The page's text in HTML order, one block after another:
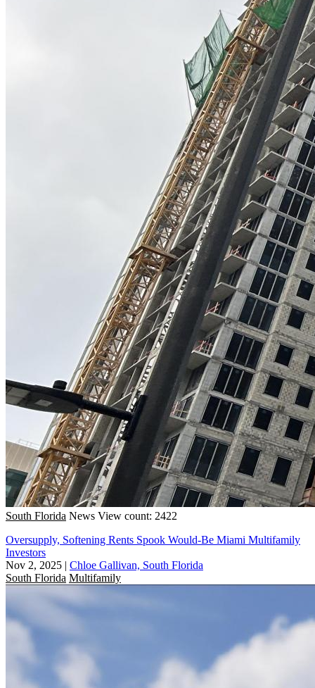
South Florida News View count: 2422
Oversupply, Softening Rents Spook Would-Be Miami Multifamily
Investors
Nov 2, 2025 | Chloe Gallivan, South Florida
South Florida Multifamily